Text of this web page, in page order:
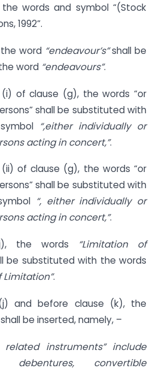
words and symbol “(Stock
1992”.
word “endeavour’s”shall be
word “endeavours”.
of clause (g), the words “or
shall be substituted with
“,either individually or
acting in concert,”.
(ii) of clause (g), the words “or
shall be substituted with
“, either individually or
acting in concert,”.
the words “Limitation of
be substituted with the words
Limitation”.
and before clause (k), the
be inserted, namely, –
related instruments” include
debentures, convertible